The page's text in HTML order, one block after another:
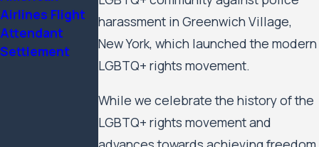
harassment in Greenwich Village,
New York, which launched the modern
LGBTQ+ rights movement.
While we celebrate the history of the
LGBTQ+ rights movement and
Airlines Flight
Attendant
Settlement
2025 Attorney
Minnesota
Lawyer
Residents’ Civil
Against the
City of
and the
Minneapolis
Public Housing